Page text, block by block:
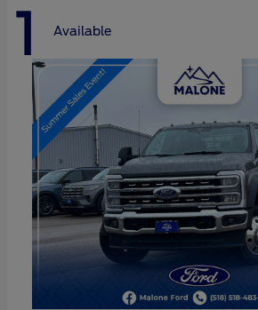
1 Available